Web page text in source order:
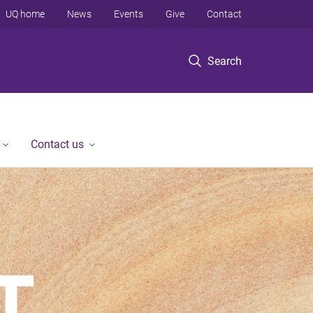
Search
UQ home News Events Give Contact
Contact us